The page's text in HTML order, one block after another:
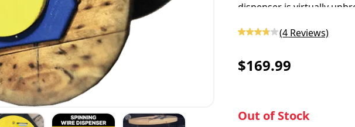
dispenser is virtually
wire
workloads.
(4 Reviews)
$169.99
Out of Stock